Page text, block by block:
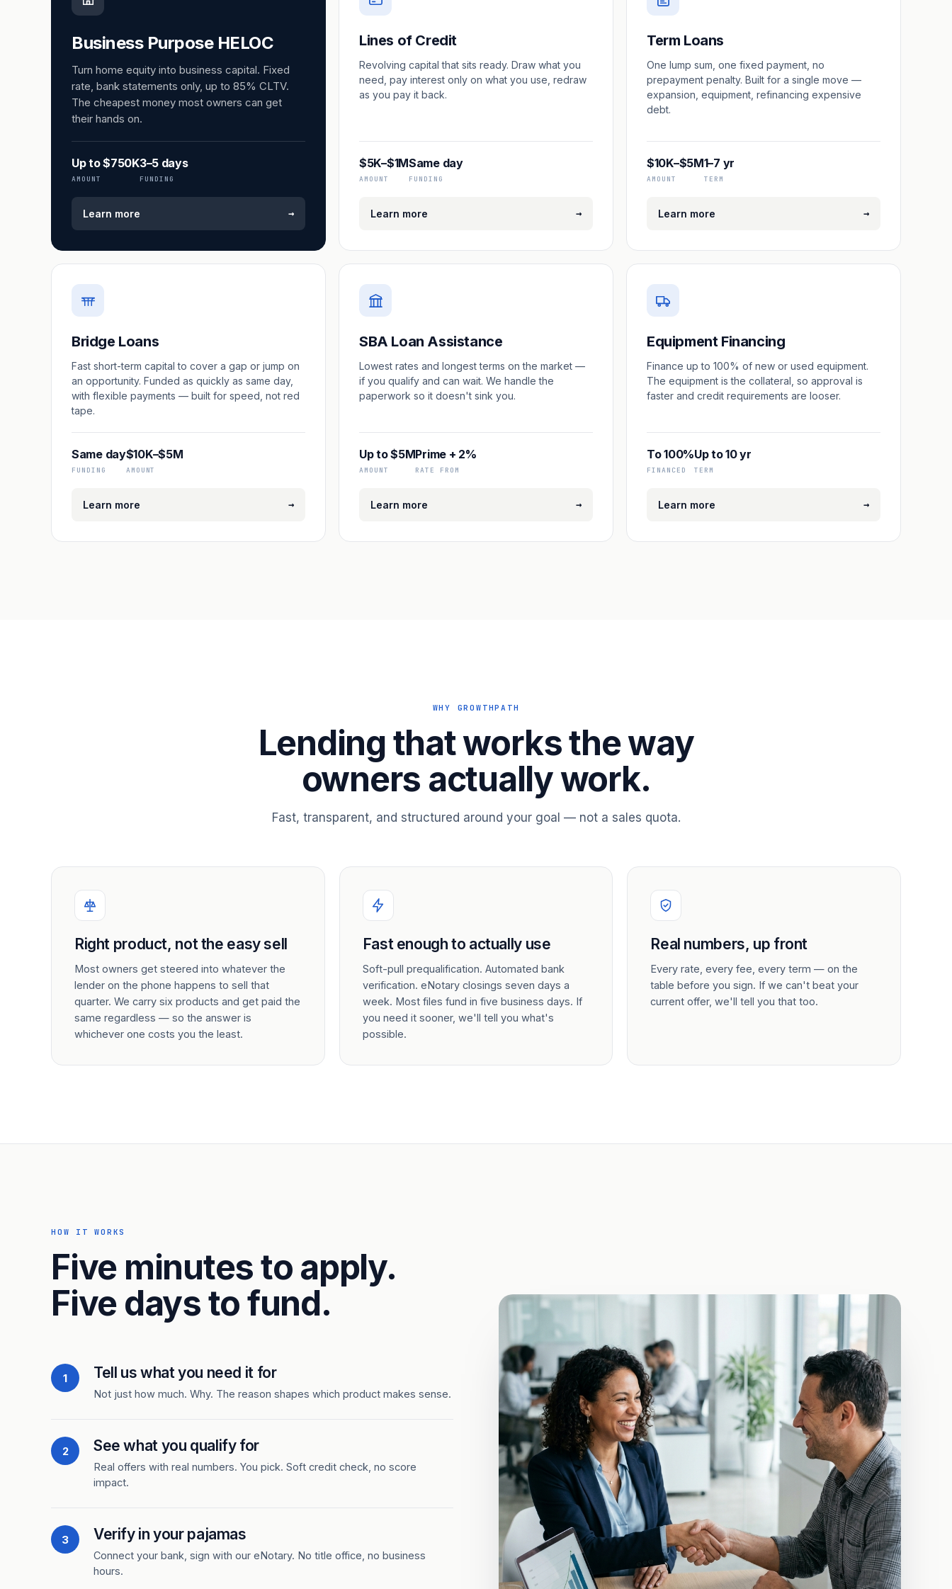
Business Purpose HELOC
Turn home equity into business capital. Fixed
rate, bank statements only, up to 85% CLTV.
The cheapest money most owners can get
their hands on.
Up to $750K
AMOUNT
3–5 days
FUNDING
Learn more →
Lines of Credit
Revolving capital that sits ready. Draw what you
need, pay interest only on what you use, redraw
as you pay it back.
$5K–$1M
AMOUNT
Same day
FUNDING
Learn more →
Term Loans
One lump sum, one fixed payment, no
prepayment penalty. Built for a single move —
expansion, equipment, refinancing expensive
debt.
$10K–$5M
AMOUNT
1–7 yr
TERM
Learn more →
Bridge Loans
Fast short-term capital to cover a gap or jump on
an opportunity. Funded as quickly as same day,
with flexible payments — built for speed, not red
tape.
Same day
FUNDING
$10K–$5M
AMOUNT
Learn more →
SBA Loan Assistance
Lowest rates and longest terms on the market —
if you qualify and can wait. We handle the
paperwork so it doesn't sink you.
Up to $5M
AMOUNT
Prime + 2%
RATE FROM
Learn more →
Equipment Financing
Finance up to 100% of new or used equipment.
The equipment is the collateral, so approval is
faster and credit requirements are looser.
To 100%
FINANCED
Up to 10 yr
TERM
Learn more →
WHY GROWTHPATH
Lending that works the way
owners actually work.
Fast, transparent, and structured around your goal — not a sales quota.
Right product, not the easy sell
Most owners get steered into whatever the
lender on the phone happens to sell that
quarter. We carry six products and get paid the
same regardless — so the answer is
whichever one costs you the least.
Fast enough to actually use
Soft-pull prequalification. Automated bank
verification. eNotary closings seven days a
week. Most files fund in five business days. If
you need it sooner, we'll tell you what's
possible.
Real numbers, up front
Every rate, every fee, every term — on the
table before you sign. If we can't beat your
current offer, we'll tell you that too.
HOW IT WORKS
Five minutes to apply.
Five days to fund.
1 Tell us what you need it for
Not just how much. Why. The reason shapes which product makes sense.
2 See what you qualify for
Real offers with real numbers. You pick. Soft credit check, no score
impact.
3 Verify in your pajamas
Connect your bank, sign with our eNotary. No title office, no business
hours.